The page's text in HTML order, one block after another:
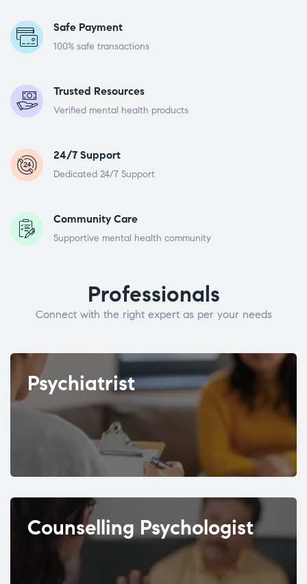
Safe Payment
100% safe transactions
Trusted Resources
Verified mental health products
24/7 Support
Dedicated 24/7 Support
Community Care
Supportive mental health community
Professionals
Connect with the right expert as per your needs
Psychiatrist
Counselling Psychologist